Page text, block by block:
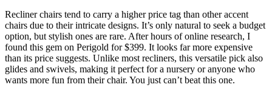
Recliner chairs tend to carry a higher price tag than other accent
chairs due to their intricate designs. It’s only natural to seek a budget
option, but stylish ones are rare. After hours of online research, I
found this gem on Perigold for $399. It looks far more expensive
than its price suggests. Unlike most recliners, this versatile pick also
glides and swivels, making it perfect for a nursery or anyone who
wants more fun from their chair. You just can’t beat this one.